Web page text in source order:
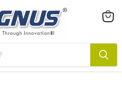
View